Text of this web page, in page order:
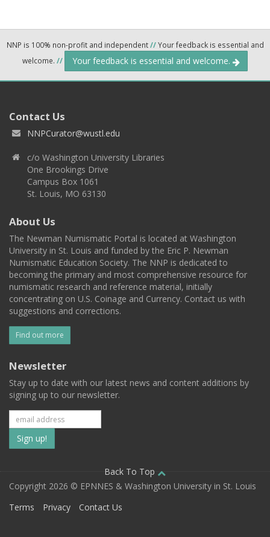
NNP is 100% non-profit and independent//Your feedback is essential and
welcome. // Your feedback is essential and welcome.
Contact Us
NNPCurator@wustl.edu
c/o Washington University Libraries
One Brookings Drive
Campus Box 1061
St. Louis, MO 63130
About Us
The Newman Numismatic Portal is located at Washington
University in St. Louis and funded by the Eric P. Newman
Numismatic Education Society. The NNP is dedicated to
becoming the primary and most comprehensive resource for
numismatic research and reference material, initially
concentrating on U.S. Coinage and Currency. Contact us with
suggestions and corrections.
Find out more
Newsletter
Stay up to date with our latest news and content additions by
signing up to our newsletter.
Subscribe
to
our
mailing
Back To Top
Copyright 2026 © EPNNES & Washington University in St. Louis
Terms
Privacy Contact Us